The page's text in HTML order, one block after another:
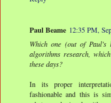
Paul Beame 12:35 PM,
Which one (out of
algorithms research,
these days?
In its proper
fashionable and this is